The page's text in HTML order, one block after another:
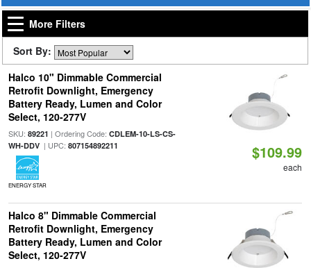
More Filters
Sort By:
Halco 10" Dimmable Commercial
Retrofit Downlight, Emergency
Battery Ready, Lumen and Color
Select, 120-277V
SKU: 89221 | Ordering Code: CDLEM-10-LS-CS-
WH-DDV| UPC: 807154892211
ENERGY STAR
$109.99
each
Halco 8" Dimmable Commercial
Retrofit Downlight, Emergency
Battery Ready, Lumen and Color
Select, 120-277V